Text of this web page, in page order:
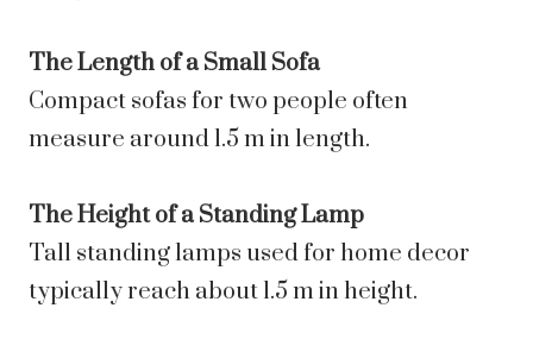
The Length of a Small Sofa
Compact sofas for two people often
measure around 1.5 m in length.
The Height of a Standing Lamp
Tall standing lamps used for home decor
typically reach about 1.5 m in height.